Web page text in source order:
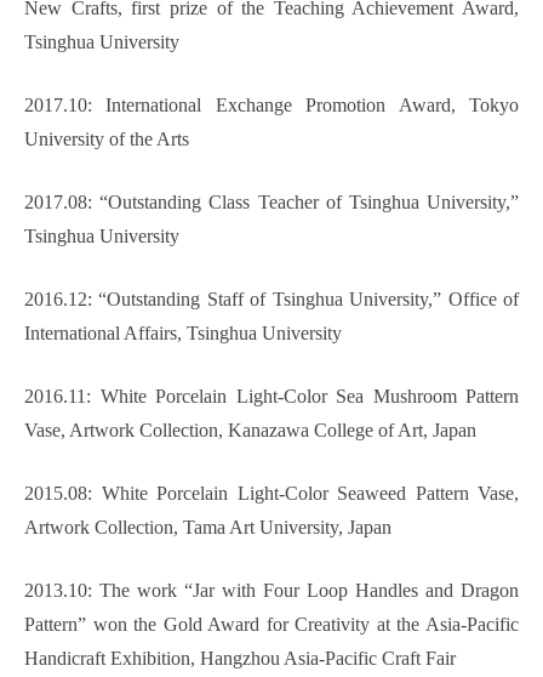
New Crafts, first prize of the Teaching Achievement Award,
Tsinghua University
2017.10: International Exchange Promotion Award, Tokyo
University of the Arts
2017.08: “Outstanding Class Teacher of Tsinghua University,”
Tsinghua University
2016.12: “Outstanding Staff of Tsinghua University,” Office of
International Affairs, Tsinghua University
2016.11: White Porcelain Light-Color Sea Mushroom Pattern
Vase, Artwork Collection, Kanazawa College of Art, Japan
2015.08: White Porcelain Light-Color Seaweed Pattern Vase,
Artwork Collection, Tama Art University, Japan
2013.10: The work “Jar with Four Loop Handles and Dragon
Pattern” won the Gold Award for Creativity at the Asia-Pacific
Handicraft Exhibition, Hangzhou Asia-Pacific Craft Fair